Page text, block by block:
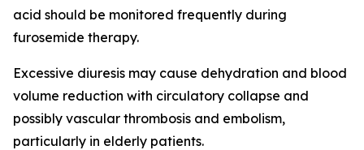
acid should be monitored frequently during
furosemide therapy.
Excessive diuresis may cause dehydration and blood
volume reduction with circulatory collapse and
possibly vascular thrombosis and embolism,
particularly in elderly patients.